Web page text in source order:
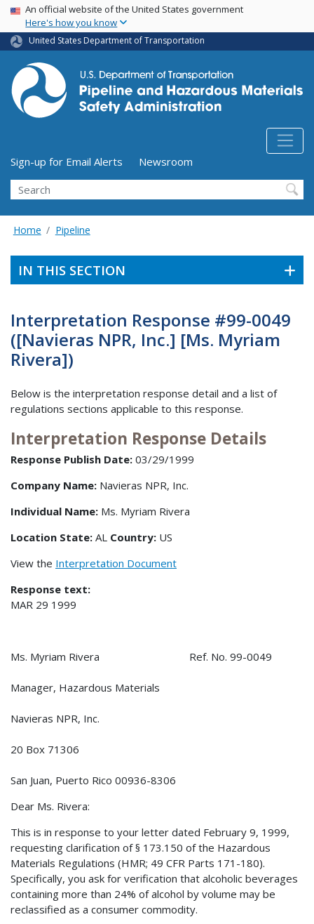
Skip
main
content
USA Banner
An official website of the United States government
Here's how you know
United States Department of Transportation
Utility Menu (above search form)
Sign-up for Email Alerts
Newsroom
Search
Home Pipeline
IN THIS SECTION
Interpretation Response #99-0049
([Navieras NPR, Inc.] [Ms. Myriam
Rivera])
Below is the interpretation response detail and a list of
regulations sections applicable to this response.
Interpretation Response Details
Response Publish Date: 03/29/1999
Company Name: Navieras NPR, Inc.
Individual Name: Ms. Myriam Rivera
Location State: AL Country: US
View the Interpretation Document
Response text:
MAR 29 1999
Ms. Myriam Rivera Ref. No. 99-0049
Manager, Hazardous Materials
Navieras NPR, Inc.
20 Box 71306
San Juan, Puerto Rico 00936-8306
Dear Ms. Rivera:
This is in response to your letter dated February 9, 1999,
requesting clarification of § 173.150 of the Hazardous
Materials Regulations (HMR; 49 CFR Parts 171-180).
Specifically, you ask for verification that alcoholic beverages
containing more than 24% of alcohol by volume may be
reclassified as a consumer commodity.